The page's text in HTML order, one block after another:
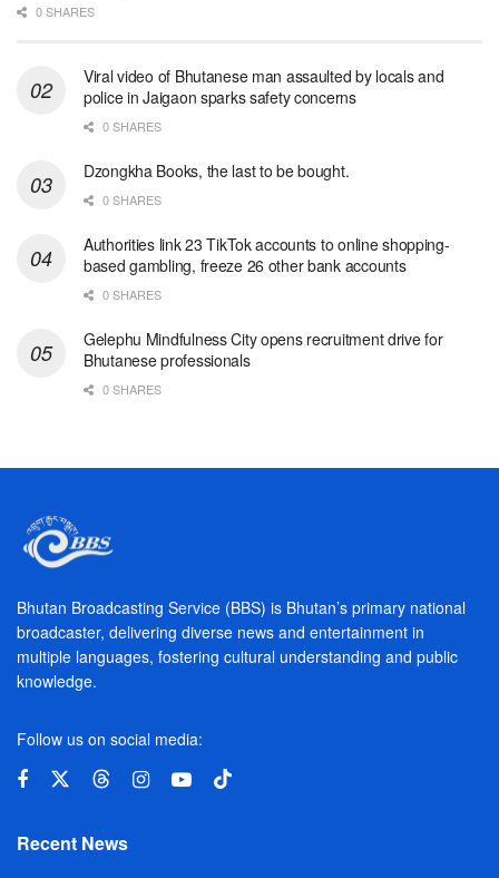
0 SHARES
Viral video of Bhutanese man assaulted by locals and
police in Jaigaon sparks safety concerns
0 SHARES
Dzongkha Books, the last to be bought.
0 SHARES
Authorities link 23 TikTok accounts to online shopping-
based gambling, freeze 26 other bank accounts
0 SHARES
Gelephu Mindfulness City opens recruitment drive for
Bhutanese professionals
0 SHARES
Bhutan Broadcasting Service (BBS) is Bhutan’s primary national
broadcaster, delivering diverse news and entertainment in
multiple languages, fostering cultural understanding and public
knowledge.
Follow us on social media:
Recent News